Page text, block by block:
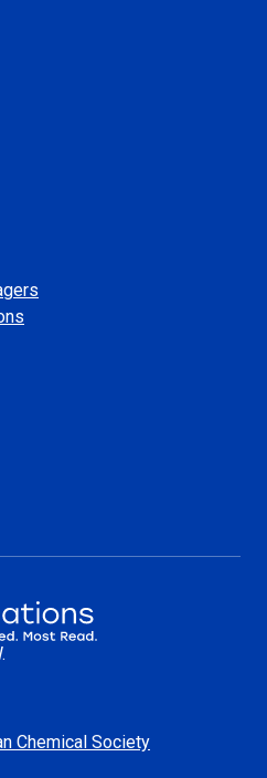
Chemical Society